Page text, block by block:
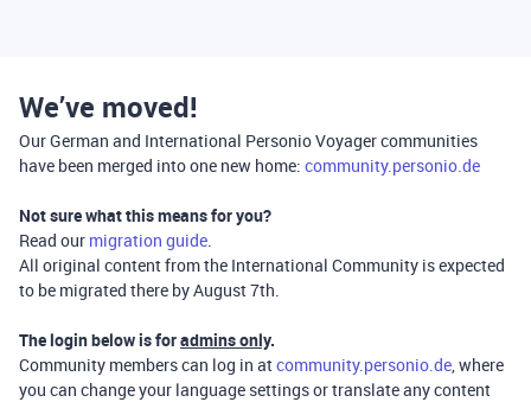
We’ve moved!
Our German and International Personio Voyager communities
have been merged into one new home: community.personio.de
Not sure what this means for you?
Read our migration guide.
All original content from the International Community is expected
to be migrated there by August 7th.
The login below is foradmins only.
Community members can log in atcommunity.personio.de, where
you can change your language settings or translate any content